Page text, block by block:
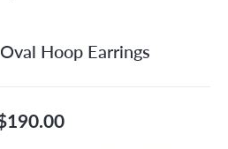
Hoop Earrings